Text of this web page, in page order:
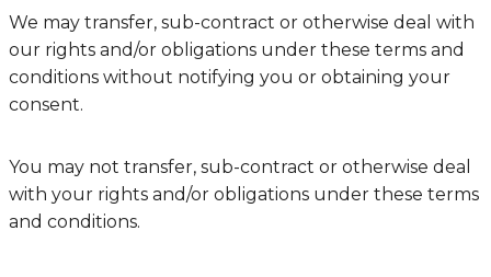
We may transfer, sub-contract or otherwise deal with
our rights and/or obligations under these terms and
conditions without notifying you or obtaining your
consent.
You may not transfer, sub-contract or otherwise deal
with your rights and/or obligations under these terms
and conditions.